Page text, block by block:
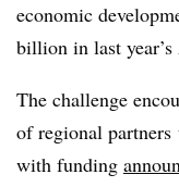
economic
billion in last
The challenge
of regional partners
with funding